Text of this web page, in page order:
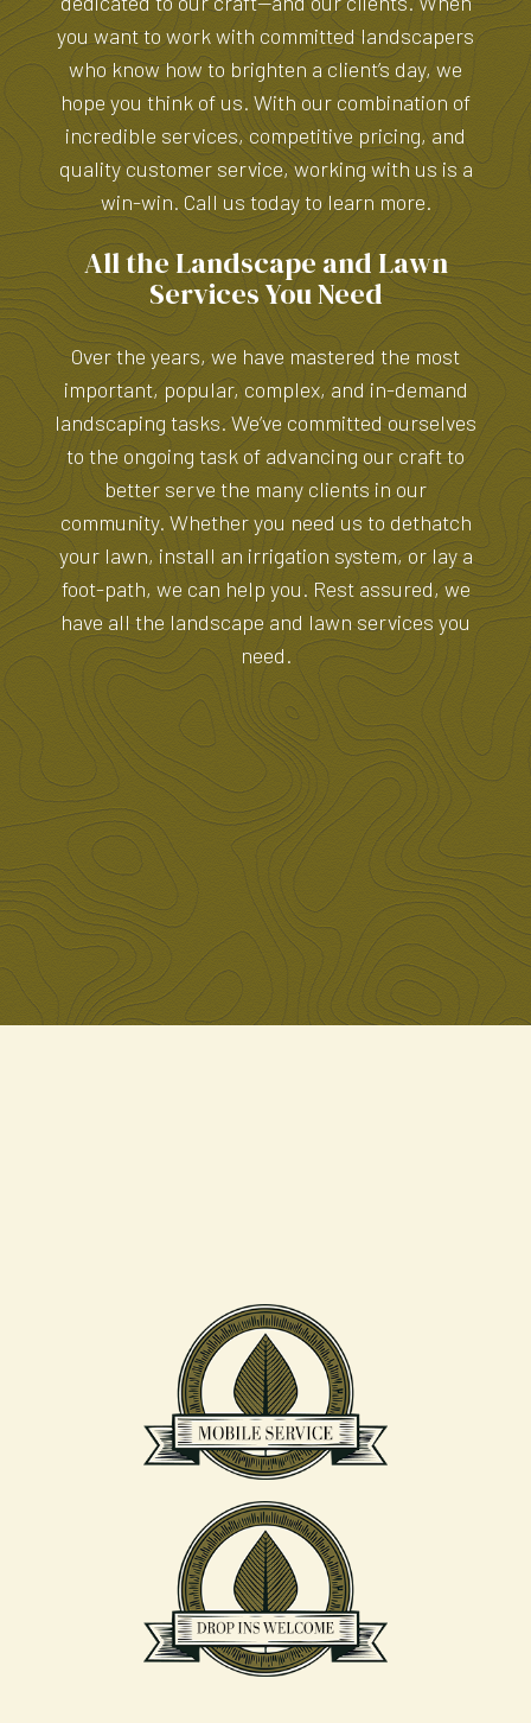
you want to work with committed landscapers
who know how to brighten a client’s day, we
hope you think of us. With our combination of
incredible services, competitive pricing, and
quality customer service, working with us is a
win-win. Call us today to learn more.
All the Landscape and Lawn
Services You Need
Over the years, we have mastered the most
important, popular, complex, and in-demand
landscaping tasks. We’ve committed ourselves
to the ongoing task of advancing our craft to
better serve the many clients in our
community. Whether you need us to dethatch
your lawn, install an irrigation system, or lay a
foot-path, we can help you. Rest assured, we
have all the landscape and lawn services you
need.